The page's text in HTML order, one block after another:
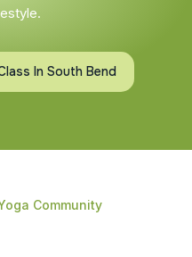
In South Bend
Community